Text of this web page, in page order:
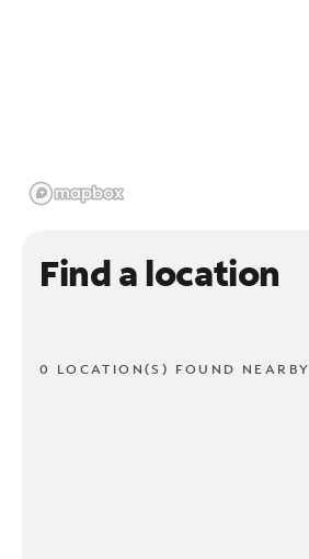
Find a location
0 LOCATION(S) FOUND NEARBY